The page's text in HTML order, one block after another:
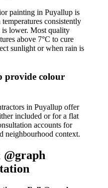
painting in Puyallup is
consistently
is lower. Most quality
above 7°C to cure
sunlight or when rain is
provide colour
in Puyallup offer
included or for a flat
accounts for
neighbourhood context.